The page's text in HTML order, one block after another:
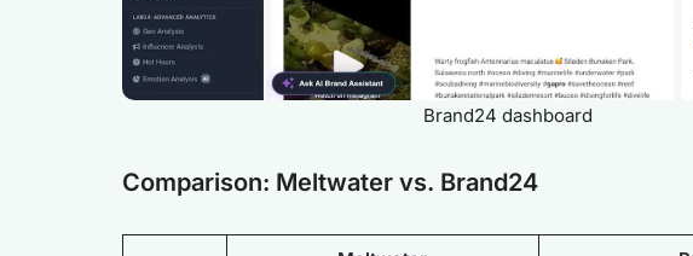
Brand24 dashboard
Comparison: Meltwater vs. Brand24